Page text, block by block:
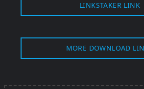
LINKSTAKER LINK
MORE DOWNLOAD